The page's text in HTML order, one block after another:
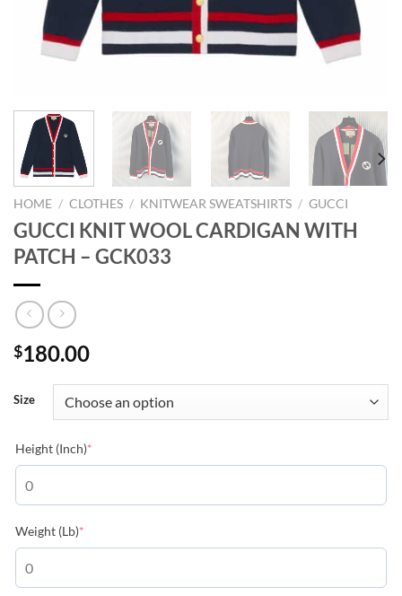
HOME / CLOTHES / KNITWEAR SWEATSHIRTS / GUCCI
GUCCI KNIT WOOL CARDIGAN WITH
PATCH – GCK033
$180.00
Size
Height (Inch)*
Weight (Lb)*